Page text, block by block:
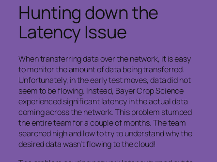
Hunting down the
Latency Issue
When transferring data over the network, it is easy
to monitor the amount of data being transferred.
Unfortunately, in the early test moves, data did not
seem to be flowing. Instead, Bayer Crop Science
experienced significant latency in the actual data
coming across the network. This problem stumped
the entire team for a couple of months. The team
searched high and low to try to understand why the
desired data wasn’t flowing to the cloud!